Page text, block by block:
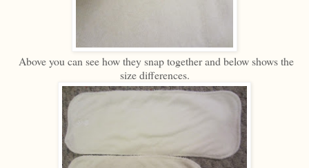
Above you can see how they snap together and below shows the
size differences.